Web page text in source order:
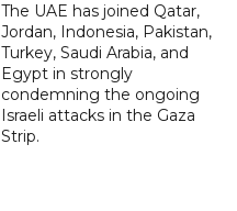
The UAE has joined Qatar,
Jordan, Indonesia, Pakistan,
Turkey, Saudi Arabia, and
Egypt in strongly
condemning the ongoing
Israeli attacks in the Gaza
Strip.